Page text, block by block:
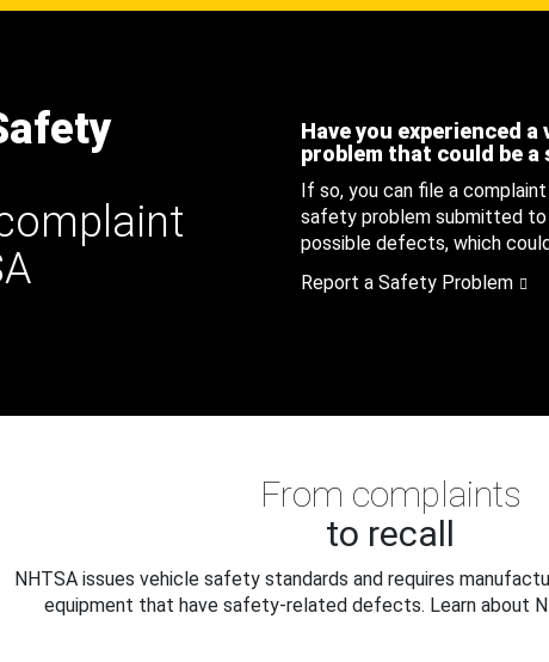
Have you experienced
problem that could be
If so, you can file a
safety problem submitted to
possible defects, which
Report a Safety Problem
From complaints
to recall
NHTSA issues vehicle safety standards and requires
equipment that have safety-related defects. Learn about